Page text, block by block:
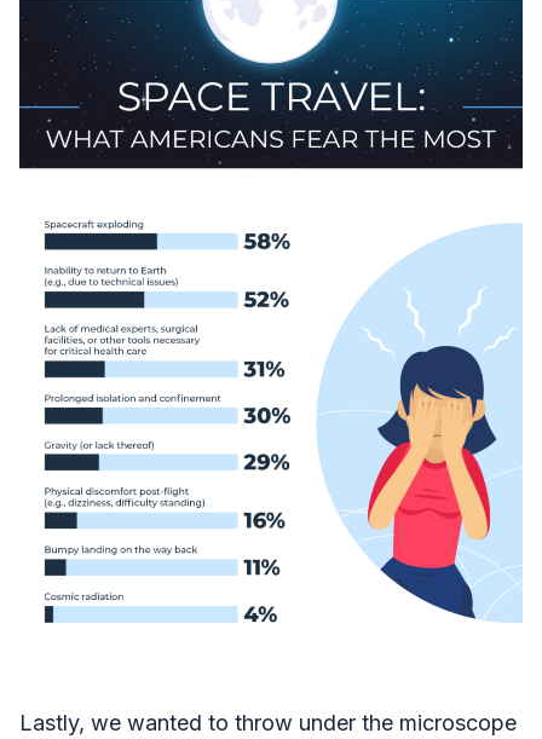
Lastly, we wanted to throw under the microscope